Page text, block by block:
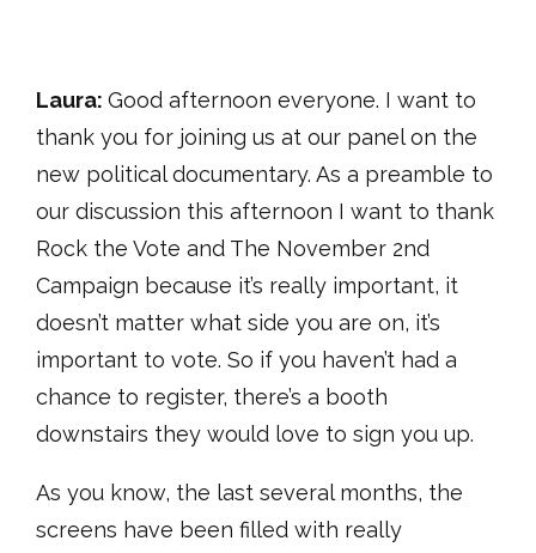
Laura: Good afternoon everyone. I want to
thank you for joining us at our panel on the
new political documentary. As a preamble to
our discussion this afternoon I want to thank
Rock the Vote and The November 2nd
Campaign because it’s really important, it
doesn’t matter what side you are on, it’s
important to vote. So if you haven’t had a
chance to register, there’s a booth
downstairs they would love to sign you up.
As you know, the last several months, the
screens have been filled with really